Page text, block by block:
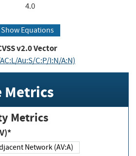
4.0
Show Equations
v2.0 Vector
Au:S/C:P/I:N/A:N)
Metrics
Metrics
Network (AV:A)